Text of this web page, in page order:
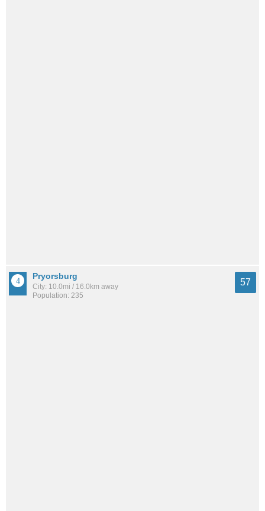
Pryorsburg
City: 10.0mi / 16.0km away
Population: 235
57